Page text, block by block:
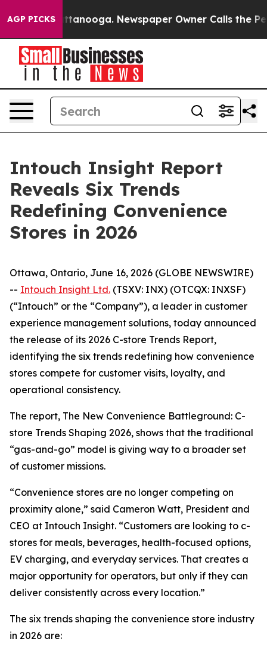
AGP PICKS
in Chattanooga. Newspaper Owner Calls the
Intouch Insight Report
Reveals Six Trends
Redefining Convenience
Stores in 2026
Ottawa, Ontario, June 16, 2026 (GLOBE NEWSWIRE)
-- Intouch Insight Ltd. (TSXV: INX) (OTCQX: INXSF)
(“Intouch” or the “Company”), a leader in customer
experience management solutions, today announced
the release of its 2026 C-store Trends Report,
identifying the six trends redefining how convenience
stores compete for customer visits, loyalty, and
operational consistency.
The report, The New Convenience Battleground: C-
store Trends Shaping 2026, shows that the traditional
“gas-and-go” model is giving way to a broader set
of customer missions.
“Convenience stores are no longer competing on
proximity alone,” said Cameron Watt, President and
CEO at Intouch Insight. “Customers are looking to c-
stores for meals, beverages, health-focused options,
EV charging, and everyday services. That creates a
major opportunity for operators, but only if they can
deliver consistently across every location.”
The six trends shaping the convenience store industry
in 2026 are: